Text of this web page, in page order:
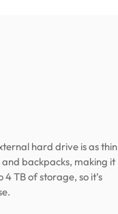
hard drive is as thin
and backpacks, making it
TB of storage, so it’s